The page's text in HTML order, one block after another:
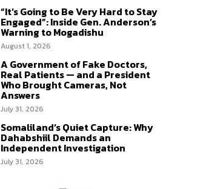
“It’s Going to Be Very Hard to Stay
Engaged”: Inside Gen. Anderson’s
Warning to Mogadishu
August 1, 2026
A Government of Fake Doctors,
Real Patients — and a President
Who Brought Cameras, Not
Answers
July 31, 2026
Somaliland’s Quiet Capture: Why
Dahabshiil Demands an
Independent Investigation
July 31, 2026